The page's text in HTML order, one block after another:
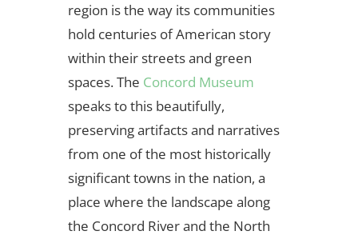
region is the way its communities
hold centuries of American story
within their streets and green
spaces. The Concord Museum
speaks to this beautifully,
preserving artifacts and narratives
from one of the most historically
significant towns in the nation, a
place where the landscape along
the Concord River and the North